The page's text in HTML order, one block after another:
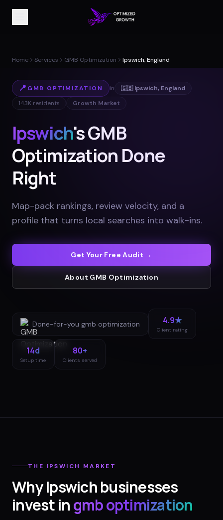
Home Services GMB Optimization Ipswich, England
📍 GMB OPTIMIZATION in 🇬🇧 Ipswich, England
143K residents Growth Market
Ipswich's GMB
Optimization Done
Right
Map-pack rankings, review velocity, and a
profile that turns local searches into walk-ins.
Get Your Free Audit →
About GMB Optimization
Done-for-you gmb optimization 4.9★
Client rating
14d
Setup time
80+
Clients served
THE IPSWICH MARKET
WhyIpswichbusinesses
invest ingmb optimization